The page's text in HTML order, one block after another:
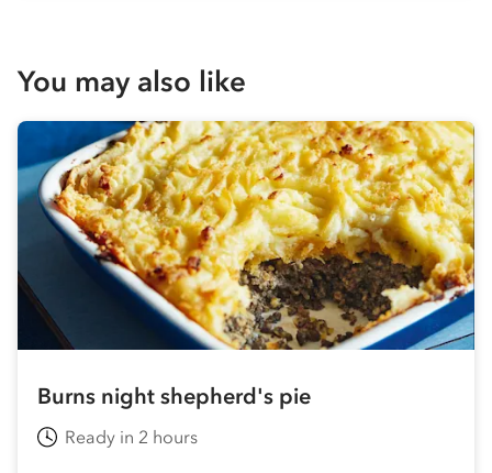
You may also like
Burns night shepherd's pie
Ready in 2 hours